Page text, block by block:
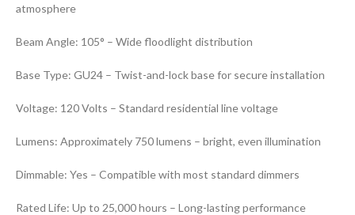
atmosphere
Beam Angle: 105° – Wide floodlight distribution
Base Type: GU24 – Twist-and-lock base for secure installation
Voltage: 120 Volts – Standard residential line voltage
Lumens: Approximately 750 lumens – bright, even illumination
Dimmable: Yes – Compatible with most standard dimmers
Rated Life: Up to 25,000 hours – Long-lasting performance